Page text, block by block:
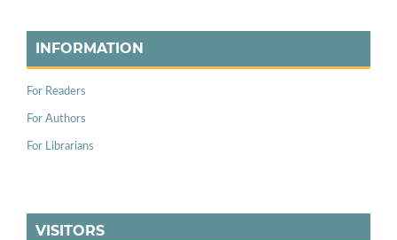
INFORMATION
For Readers
For Authors
For Librarians
VISITORS